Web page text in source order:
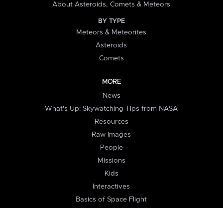
About Asteroids, Comets & Meteors
BY TYPE
Meteors & Meteorites
Asteroids
Comets
MORE
News
What's Up: Skywatching Tips from NASA
Resources
Raw Images
People
Missions
Kids
Interactives
Basics of Space Flight